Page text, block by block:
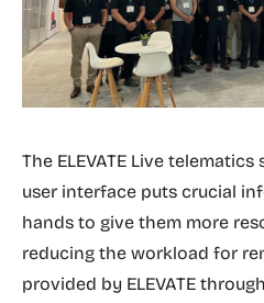
The ELEVATE Live
user interface puts crucial
hands to give them more
reducing the workload for
provided by ELEVATE